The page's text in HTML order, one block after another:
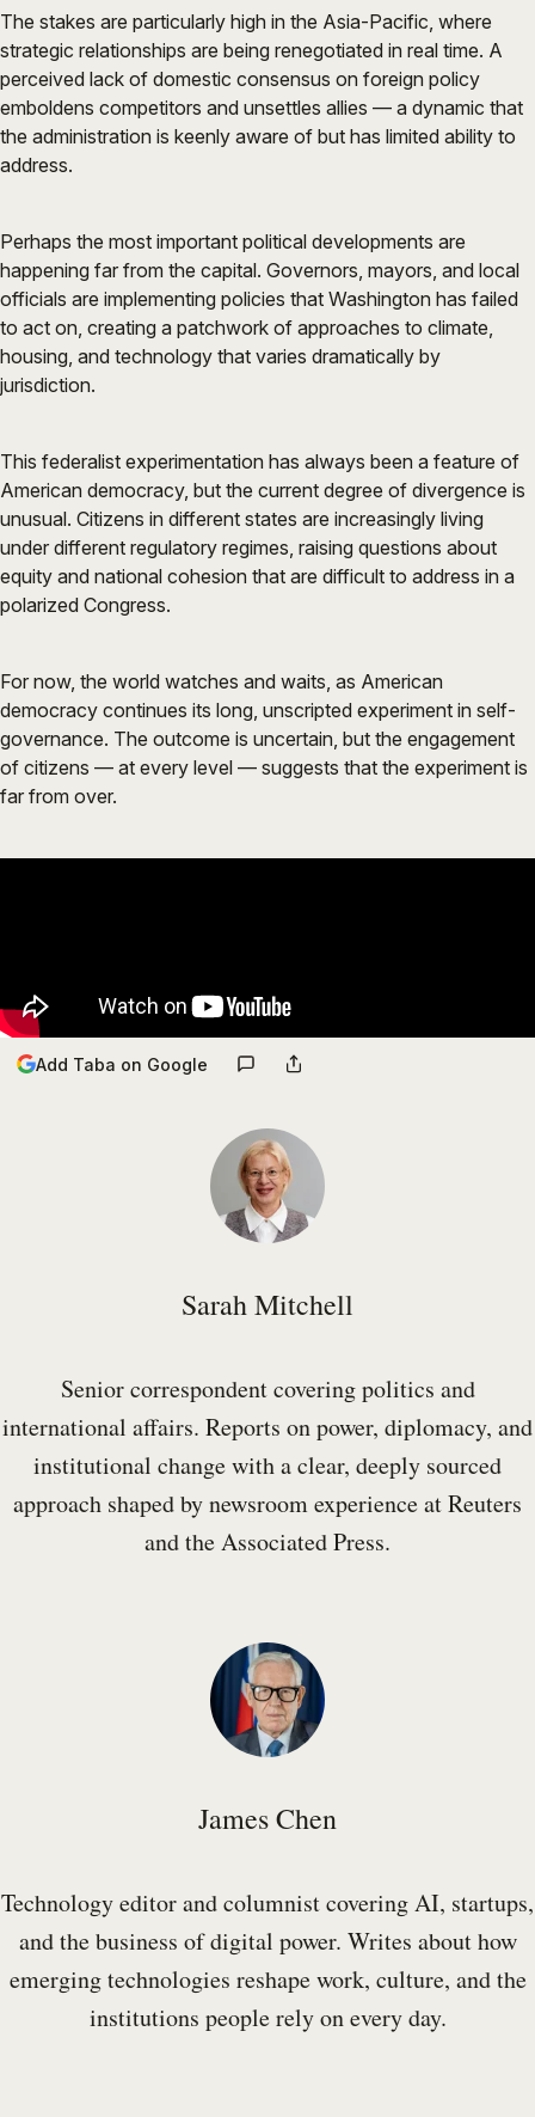
The stakes are particularly high in the Asia-Pacific, where
strategic relationships are being renegotiated in real time. A
perceived lack of domestic consensus on foreign policy
emboldens competitors and unsettles allies — a dynamic that
the administration is keenly aware of but has limited ability to
address.
Perhaps the most important political developments are
happening far from the capital. Governors, mayors, and local
officials are implementing policies that Washington has failed
to act on, creating a patchwork of approaches to climate,
housing, and technology that varies dramatically by
jurisdiction.
This federalist experimentation has always been a feature of
American democracy, but the current degree of divergence is
unusual. Citizens in different states are increasingly living
under different regulatory regimes, raising questions about
equity and national cohesion that are difficult to address in a
polarized Congress.
For now, the world watches and waits, as American
democracy continues its long, unscripted experiment in self-
governance. The outcome is uncertain, but the engagement
of citizens — at every level — suggests that the experiment is
far from over.
Add Taba on Google
Sarah Mitchell
Senior correspondent covering politics and
international affairs. Reports on power, diplomacy, and
institutional change with a clear, deeply sourced
approach shaped by newsroom experience at Reuters
and the Associated Press.
James Chen
Technology editor and columnist covering AI, startups,
and the business of digital power. Writes about how
emerging technologies reshape work, culture, and the
institutions people rely on every day.